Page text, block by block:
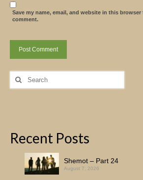
Save my name, email, and website in this
comment.
Search
for:
Recent Posts
Shemot – Part 24
August 7, 2026